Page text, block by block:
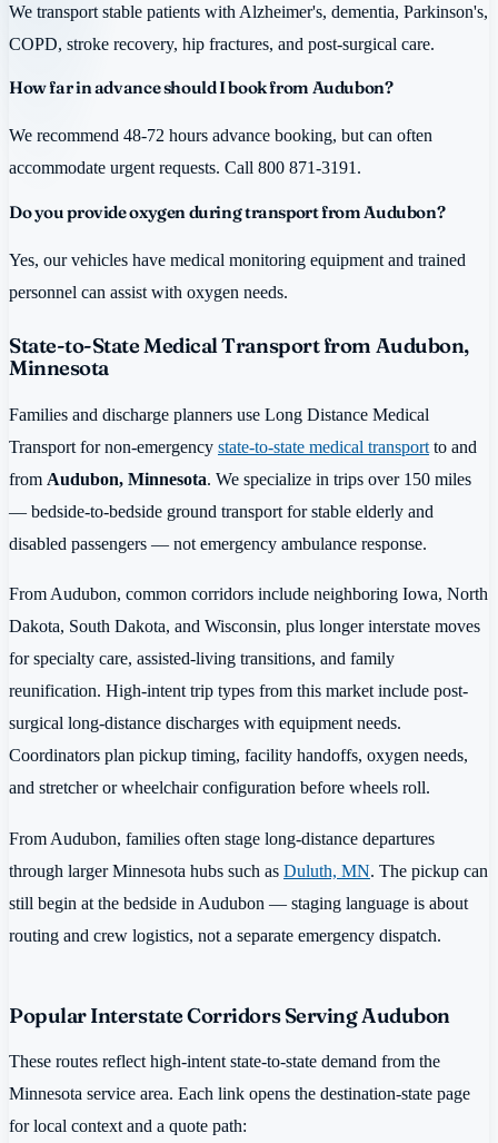
We transport stable patients with Alzheimer's, dementia, Parkinson's,
COPD, stroke recovery, hip fractures, and post-surgical care.
How far in advance should I book from Audubon?
We recommend 48-72 hours advance booking, but can often
accommodate urgent requests. Call 800 871-3191.
Do you provide oxygen during transport from Audubon?
Yes, our vehicles have medical monitoring equipment and trained
personnel can assist with oxygen needs.
State-to-State Medical Transport from Audubon,
Minnesota
Families and discharge planners use Long Distance Medical
Transport for non-emergency state-to-state medical transport to and
from Audubon, Minnesota. We specialize in trips over 150 miles
— bedside-to-bedside ground transport for stable elderly and
disabled passengers — not emergency ambulance response.
From Audubon, common corridors include neighboring Iowa, North
Dakota, South Dakota, and Wisconsin, plus longer interstate moves
for specialty care, assisted-living transitions, and family
reunification. High-intent trip types from this market include post-
surgical long-distance discharges with equipment needs.
Coordinators plan pickup timing, facility handoffs, oxygen needs,
and stretcher or wheelchair configuration before wheels roll.
From Audubon, families often stage long-distance departures
through larger Minnesota hubs such as Duluth, MN. The pickup can
still begin at the bedside in Audubon — staging language is about
routing and crew logistics, not a separate emergency dispatch.
Popular Interstate Corridors Serving Audubon
These routes reflect high-intent state-to-state demand from the
Minnesota service area. Each link opens the destination-state page
for local context and a quote path: